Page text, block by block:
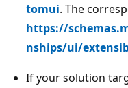
tomui. The
https://
nships/ui/
If your solution